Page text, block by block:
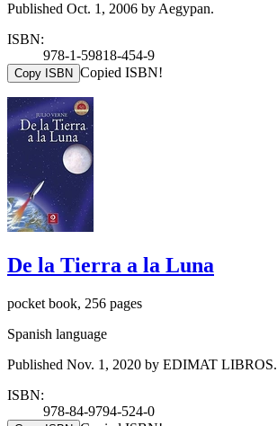
Published Oct. 1, 2006 by Aegypan.
ISBN:
978-1-59818-454-9
Copy ISBN Copied ISBN!
De la Tierra a la Luna
pocket book, 256 pages
Spanish language
Published Nov. 1, 2020 by EDIMAT LIBROS.
ISBN:
978-84-9794-524-0